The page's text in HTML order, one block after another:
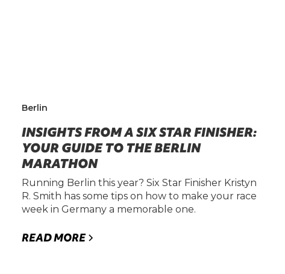
Berlin
INSIGHTS FROM A SIX STAR FINISHER:
YOUR GUIDE TO THE BERLIN
MARATHON
Running Berlin this year? Six Star Finisher Kristyn
R. Smith has some tips on how to make your race
week in Germany a memorable one.
READ MORE